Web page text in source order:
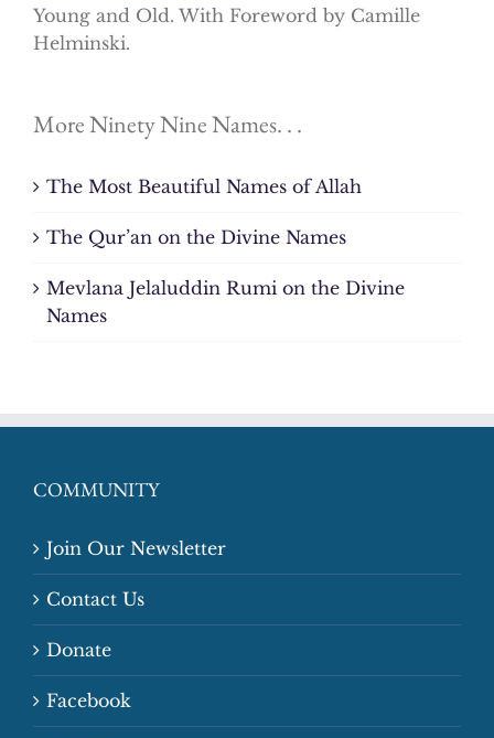
Young and Old. With Foreword by Camille
Helminski.
More Ninety Nine Names. . .
The Most Beautiful Names of Allah
The Qur’an on the Divine Names
Mevlana Jelaluddin Rumi on the Divine
Names
COMMUNITY
Join Our Newsletter
Contact Us
Donate
Facebook